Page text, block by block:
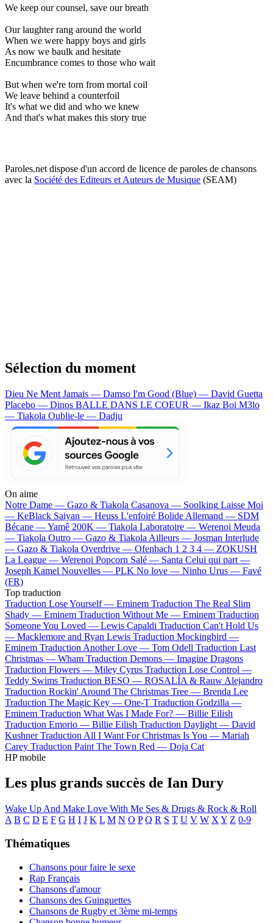
We keep our counsel, save our breath
Our laughter rang around the world
When we were happy boys and girls
As now we baulk and hesitate
Encumbrance comes to those who wait
But when we're torn from mortal coil
We leave behind a counterfoil
It's what we did and who we knew
And that's what makes this story true
Paroles.net dispose d'un accord de licence de paroles de chansons
avec la Société des Editeurs et Auteurs de Musique (SEAM)
Sélection du moment
Dieu Ne Ment Jamais — Damso I'm Good (Blue) — David Guetta
Placebo — Dinos BALLE DANS LE COEUR — Ikaz Boi M3lo
— Tiakola Oublie-le — Dadju
On aime
Notre Dame — Gazo & Tiakola Casanova — Soolking Laisse Moi
— KeBlack Saiyan — Heuss L'enfoiré Bolide Allemand — SDM
Bécane —Yamê 200K — Tiakola Laboratoire — Werenoi Meuda
— Tiakola Outro — Gazo & Tiakola Ailleurs — Josman Interlude
— Gazo & Tiakola Overdrive — Ofenbach 1 2 3 4 — ZOKUSH
La League — Werenoi Popcorn Salé — Santa Celui qui part —
Joseph Kamel Nouvelles — PLK No love — Ninho Urus — Favé
(FR)
Top traduction
Traduction Lose Yourself — Eminem Traduction The Real Slim
Shady — Eminem Traduction Without Me — Eminem Traduction
Someone You Loved — Lewis Capaldi Traduction Can't Hold Us
— Macklemore and Ryan Lewis Traduction Mockingbird —
Eminem Traduction Another Love — Tom Odell Traduction Last
Christmas — Wham Traduction Demons — Imagine Dragons
Traduction Flowers — Miley Cyrus Traduction Lose Control —
Teddy Swims Traduction BESO — ROSALÍA & Rauw Alejandro
Traduction Rockin' Around The Christmas Tree — Brenda Lee
Traduction The Magic Key — One-T Traduction Godzilla —
Eminem Traduction What Was I Made For? — Billie Eilish
Traduction Emorio — Billie Eilish Traduction Daylight — David
Kushner Traduction All I Want For Christmas Is You — Mariah
Carey Traduction Paint The Town Red — Doja Cat
HP mobile
Les plus grands succès de Ian Dury
Wake Up And Make Love With Me Ses & Drugs & Rock & Roll
A B C D E F G H I J K L M N O P Q R S T U V W X Y Z 0-9
Thématiques
Chansons pour faire le sexe
Rap Français
Chansons d'amour
Chansons des Guinguettes
Chansons de Rugby et 3ème mi-temps